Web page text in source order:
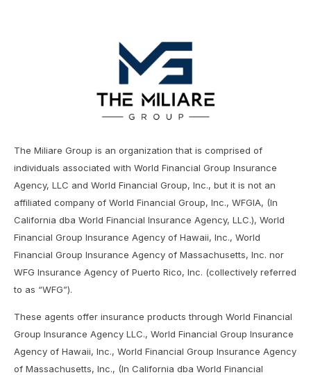
The Miliare Group is an organization that is comprised of
individuals associated with World Financial Group Insurance
Agency, LLC and World Financial Group, Inc., but it is not an
affiliated company of World Financial Group, Inc., WFGIA, (In
California dba World Financial Insurance Agency, LLC.), World
Financial Group Insurance Agency of Hawaii, Inc., World
Financial Group Insurance Agency of Massachusetts, Inc. nor
WFG Insurance Agency of Puerto Rico, Inc. (collectively referred
to as “WFG”).
These agents offer insurance products through World Financial
Group Insurance Agency LLC., World Financial Group Insurance
Agency of Hawaii, Inc., World Financial Group Insurance Agency
of Massachusetts, Inc., (In California dba World Financial